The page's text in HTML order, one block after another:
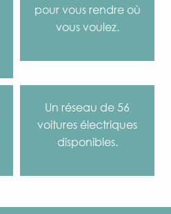
pour vous rendre où
vous voulez.
Un réseau de 56
voitures électriques
disponibles.